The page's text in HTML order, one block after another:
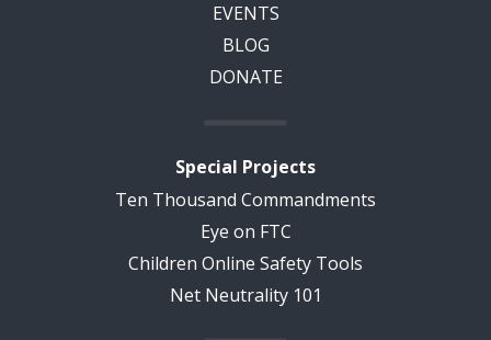
EVENTS
BLOG
DONATE
Special Projects
Ten Thousand Commandments
Eye on FTC
Children Online Safety Tools
Net Neutrality 101